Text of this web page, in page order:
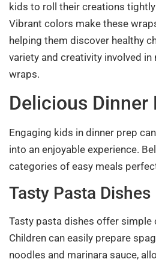
kids to roll their creations
Vibrant colors make these
helping them discover healthy
variety and creativity involved
wraps.
Delicious Dinner
Engaging kids in dinner prep
into an enjoyable experience.
categories of easy meals
Tasty Pasta Dishes
Tasty pasta dishes offer
Children can easily prepare
noodles and marinara sauce,